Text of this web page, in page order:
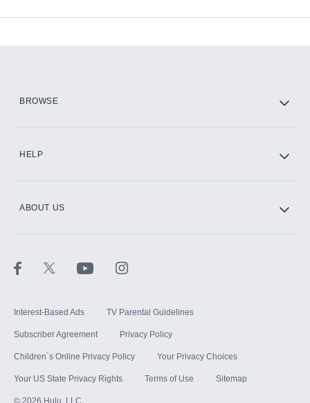
BROWSE
HELP
ABOUT US
Interest-Based Ads TV Parental Guidelines
Subscriber Agreement Privacy Policy
Children`s Online Privacy Policy Your Privacy Choices
Your US State Privacy Rights Terms of Use Sitemap
© 2026 Hulu, LLC